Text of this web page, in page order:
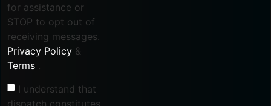
for assistance or
STOP to opt out of
receiving messages.
Privacy Policy &
Terms .
I understand that
dispatch constitutes